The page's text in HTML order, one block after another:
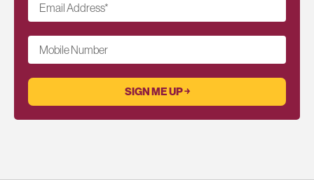
Email Address*
Mobile Number